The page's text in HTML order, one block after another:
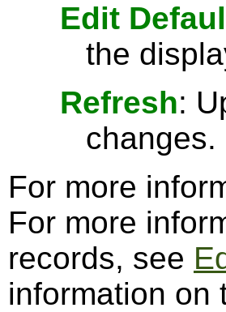
Edit
the
Refresh:
changes.
For more
For more
records, see
information